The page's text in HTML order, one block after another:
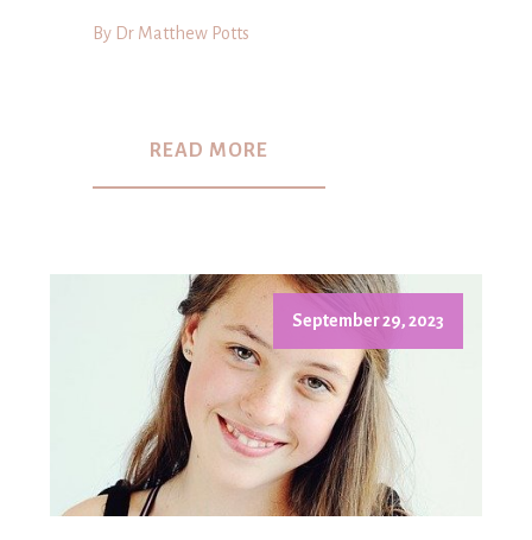
By Dr Matthew Potts
READ MORE
September 29, 2023